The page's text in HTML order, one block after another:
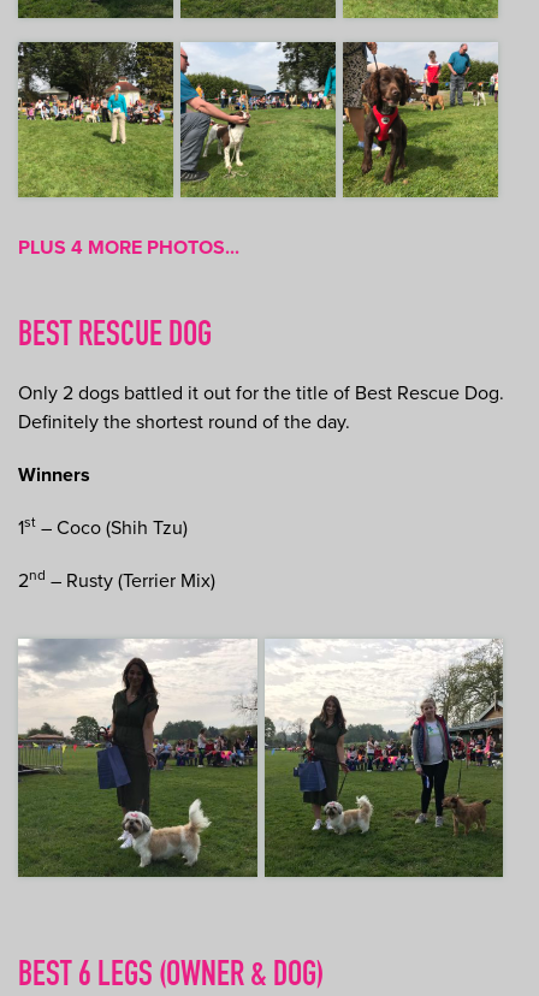
PLUS 4 MORE PHOTOS...
BEST RESCUE DOG
Only 2 dogs battled it out for the title of Best Rescue Dog.
Definitely the shortest round of the day.
Winners
1st – Coco (Shih Tzu)
2nd – Rusty (Terrier Mix)
BEST 6 LEGS (OWNER & DOG)